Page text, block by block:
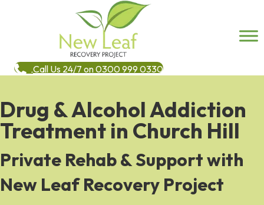
Call Us 24/7 on 0300 999 0330
Drug & Alcohol Addiction
Treatment in Church Hill
Private Rehab & Support with
New Leaf Recovery Project